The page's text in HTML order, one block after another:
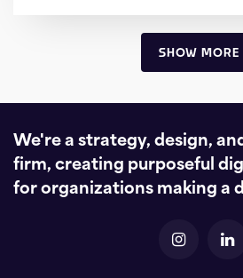
SHOW MORE
We're a strategy, design,
firm, creating purposeful
for organizations making a